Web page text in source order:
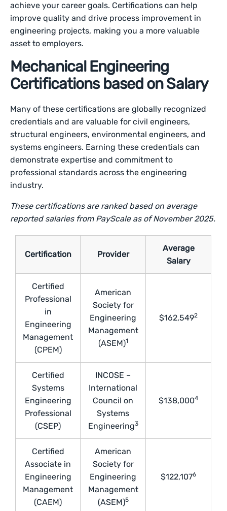
achieve your career goals. Certifications can help
improve quality and drive process improvement in
engineering projects, making you a more valuable
asset to employers.
Mechanical Engineering
Certifications based on Salary
Many of these certifications are globally recognized
credentials and are valuable for civil engineers,
structural engineers, environmental engineers, and
systems engineers. Earning these credentials can
demonstrate expertise and commitment to
professional standards across the engineering
industry.
These certifications are ranked based on average
reported salaries from PayScale as of November 2025.
Certification Provider
Average
Salary
Certified
Professional
in
Engineering
Management
(CPEM)
American
Society for
Engineering
Management
(ASEM)1
$162,5492
Certified
Systems
Engineering
Professional
(CSEP)
INCOSE –
International
Council on
Systems
Engineering3
$138,0004
Certified
Associate in
Engineering
Management
(CAEM)
American
Society for
Engineering
Management
(ASEM)5
$122,1076